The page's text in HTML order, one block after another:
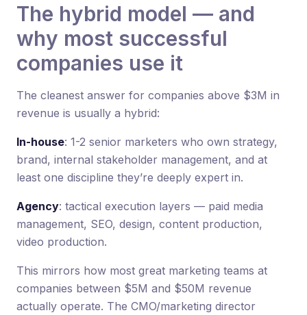
The hybrid model — and
why most successful
companies use it
The cleanest answer for companies above $3M in
revenue is usually a hybrid:
In-house: 1-2 senior marketers who own strategy,
brand, internal stakeholder management, and at
least one discipline they’re deeply expert in.
Agency: tactical execution layers — paid media
management, SEO, design, content production,
video production.
This mirrors how most great marketing teams at
companies between $5M and $50M revenue
actually operate. The CMO/marketing director